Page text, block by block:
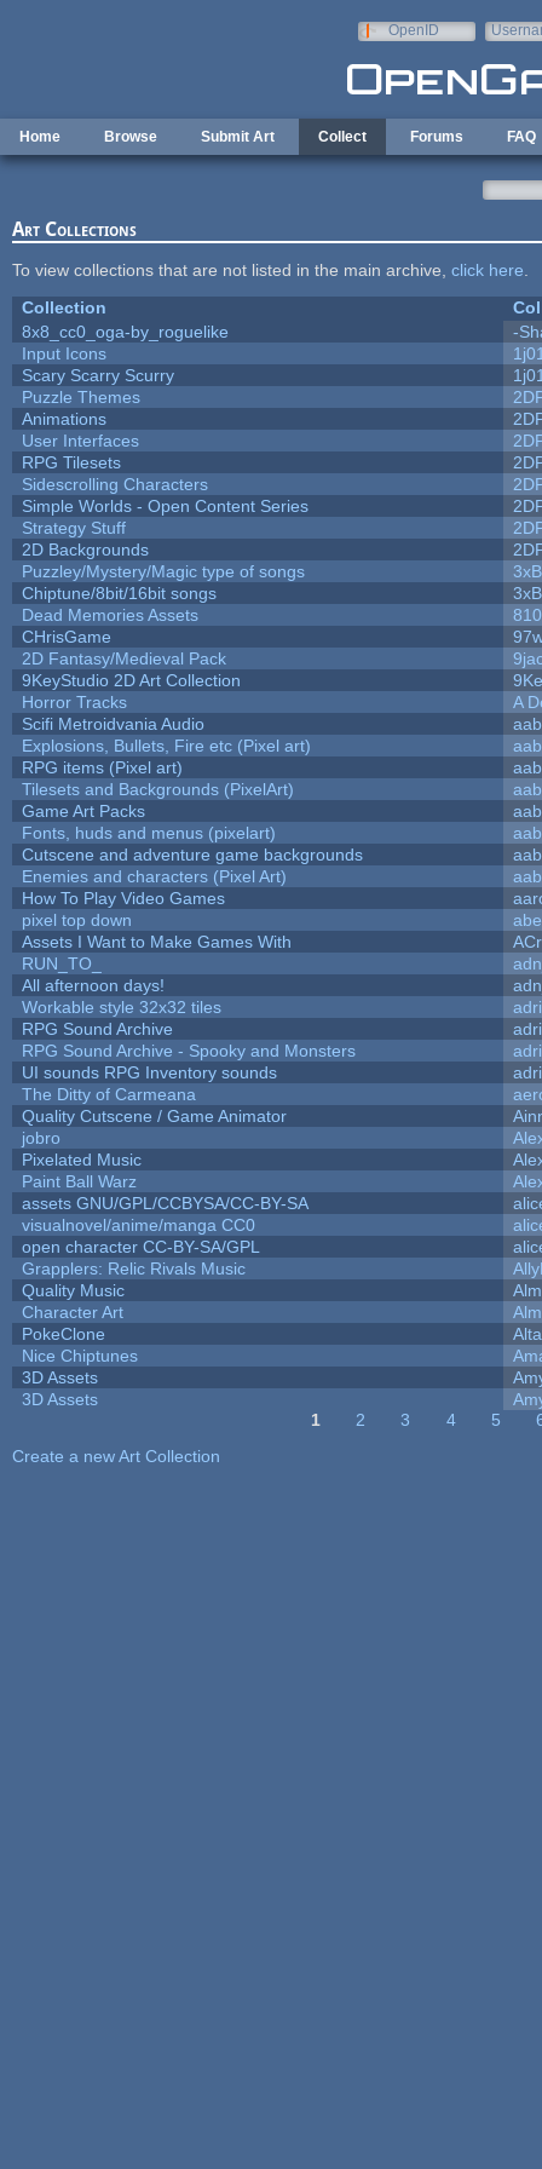
OpenID
Home Browse Submit Art Collect Forums FAQ
Art Collections
To view collections that are not listed in the main archive, click here
Collection
8x8_cc0_oga-by_roguelike
-
Input Icons
Scary Scarry Scurry
Puzzle Themes
Animations
User Interfaces
RPG Tilesets
Sidescrolling Characters
Simple Worlds - Open Content Series
Strategy Stuff
2D Backgrounds
Puzzley/Mystery/Magic type of songs
Chiptune/8bit/16bit songs
Dead Memories Assets
810
CHrisGame
2D Fantasy/Medieval Pack
9KeyStudio 2D Art Collection
Horror Tracks
A
Scifi Metroidvania Audio
aab
Explosions, Bullets, Fire etc (Pixel art)
aab
RPG items (Pixel art)
aab
Tilesets and Backgrounds (PixelArt)
aab
Game Art Packs
aab
Fonts, huds and menus (pixelart)
aab
Cutscene and adventure game backgrounds
aab
Enemies and characters (Pixel Art)
aab
How To Play Video Games
pixel top down
Assets I Want to Make Games With
RUN_TO_
All afternoon days!
Workable style 32x32 tiles
RPG Sound Archive
RPG Sound Archive - Spooky and Monsters
UI sounds RPG Inventory sounds
The Ditty of Carmeana
Quality Cutscene / Game Animator
jobro
Pixelated Music
Paint Ball Warz
assets GNU/GPL/CCBYSA/CC-BY-SA
visualnovel/anime/manga CC0
open character CC-BY-SA/GPL
Grapplers: Relic Rivals Music
Quality Music
Character Art
PokeClone
Alta
Nice Chiptunes
3D Assets
3D Assets
1 2 3 4 5
Create a new Art Collection